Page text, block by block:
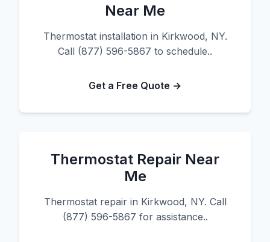
Near Me
Thermostat installation in Kirkwood, NY.
Call (877) 596-5867 to schedule..
Get a Free Quote →
Thermostat Repair Near
Me
Thermostat repair in Kirkwood, NY. Call
(877) 596-5867 for assistance..